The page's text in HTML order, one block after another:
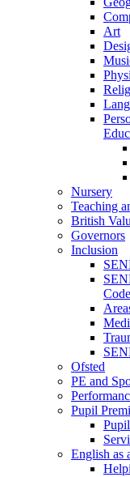
Art
Nursery
Teaching
British
Governors
Inclusion
Ofsted
PE and
Pupil
English as